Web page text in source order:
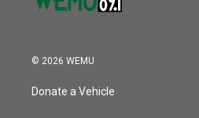
© 2026 WEMU
Donate a Vehicle